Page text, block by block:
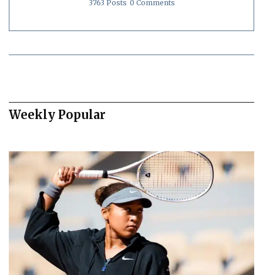
3763 Posts 0 Comments
Weekly Popular